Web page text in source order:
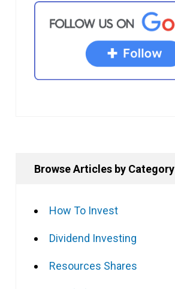
Browse Articles by Category
How To Invest
Dividend Investing
Resources Shares